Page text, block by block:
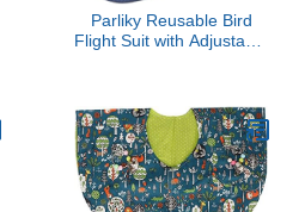
Parliky Reusable Bird
Flight Suit with Adjustable
Comfortable Skin-
Friendly Pet Parrot
Diaper for Travel and
Outdoor Use